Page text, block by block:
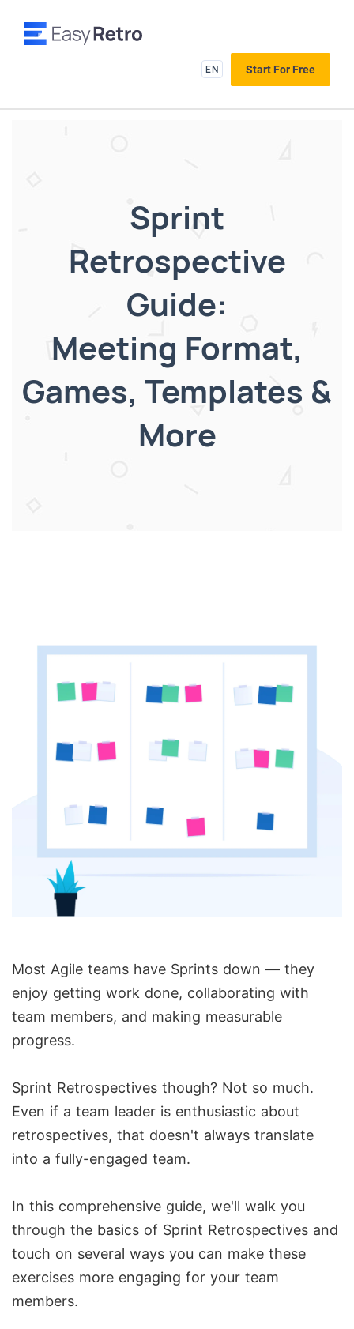
EN Start For Free
Sprint
Retrospective
Guide:
Meeting Format,
Games, Templates &
More
Most Agile teams have Sprints down — they
enjoy getting work done, collaborating with
team members, and making measurable
progress.
Sprint Retrospectives though? Not so much.
Even if a team leader is enthusiastic about
retrospectives, that doesn't always translate
into a fully-engaged team.
In this comprehensive guide, we'll walk you
through the basics of Sprint Retrospectives and
touch on several ways you can make these
exercises more engaging for your team
members.